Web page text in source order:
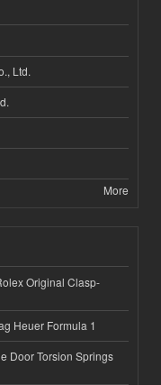
Ltd.
More
Original Clasp-
Heuer Formula 1
Door Torsion Springs